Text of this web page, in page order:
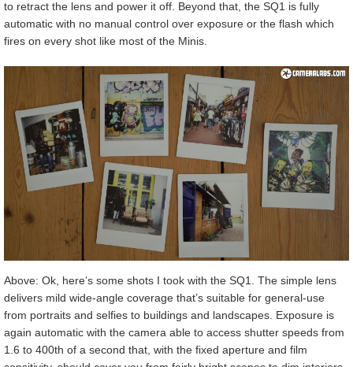
to retract the lens and power it off. Beyond that, the SQ1 is fully
automatic with no manual control over exposure or the flash which
fires on every shot like most of the Minis.
Above: Ok, here’s some shots I took with the SQ1. The simple lens
delivers mild wide-angle coverage that’s suitable for general-use
from portraits and selfies to buildings and landscapes. Exposure is
again automatic with the camera able to access shutter speeds from
1.6 to 400th of a second that, with the fixed aperture and film